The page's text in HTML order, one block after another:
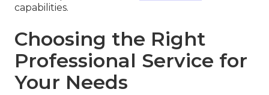
capabilities.
Choosing the Right
Professional Service for
Your Needs